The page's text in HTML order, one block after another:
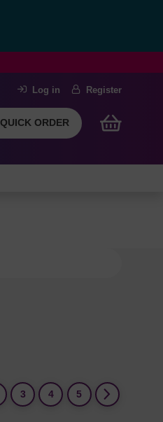
Log in Register
QUICK ORDER
3 4 5